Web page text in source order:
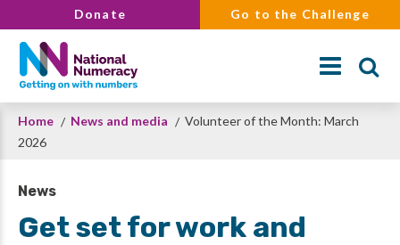
to
main
content
Donate Go to the Challenge
Search
Breadcrumb
Home News and media
Volunteer of the Month: March
2026
News
Get set for work and